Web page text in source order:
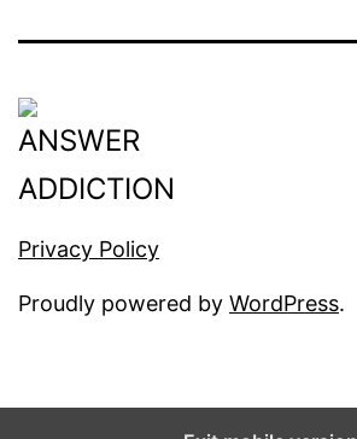
Privacy Policy
Proudly powered by WordPress.